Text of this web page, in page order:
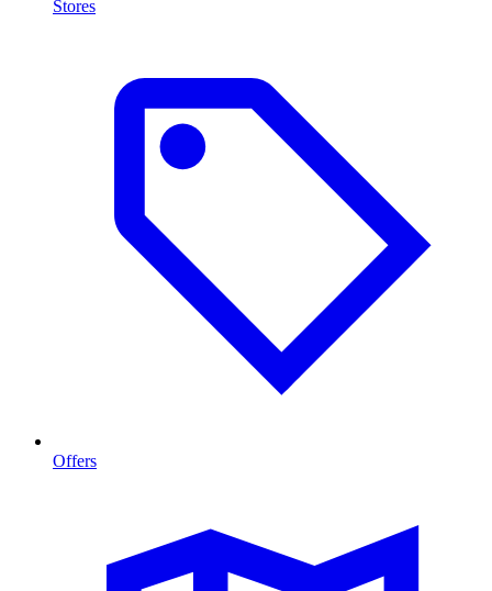
Stores
Offers